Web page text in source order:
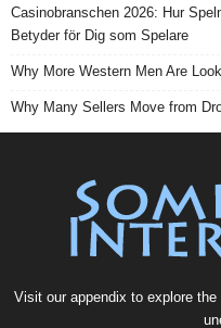
Casinobranschen 2026: Hur
Betyder för Dig som Spelare
Why More Western Men Are
Why Many Sellers Move from
Visit our appendix to explore